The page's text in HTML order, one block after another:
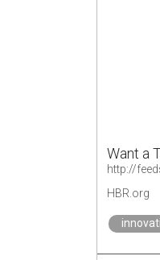
Want a
http://
HBR.org